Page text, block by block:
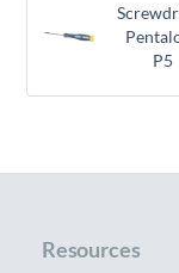
P5
Resources